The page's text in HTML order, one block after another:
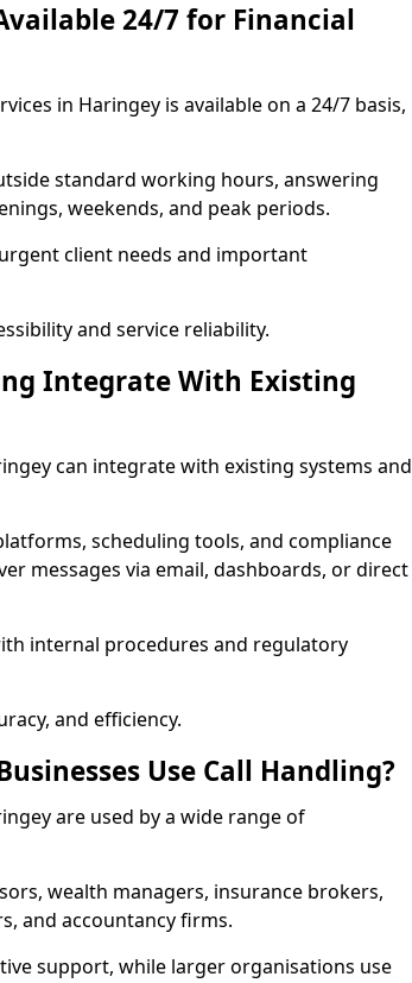
24/7 for Financial
in Haringey is available on a 24/7 basis,
standard working hours, answering
weekends, and peak periods.
client needs and important
and service reliability.
Integrate With Existing
can integrate with existing systems and
scheduling tools, and compliance
messages via email, dashboards, or direct
internal procedures and regulatory
and efficiency.
Use Call Handling?
are used by a wide range of
wealth managers, insurance brokers,
and accountancy firms.
support, while larger organisations use